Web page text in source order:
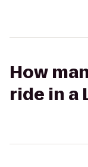
How
ride in a